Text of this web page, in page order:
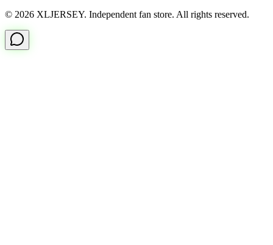
© 2026 XLJERSEY. Independent fan store. All rights reserved.